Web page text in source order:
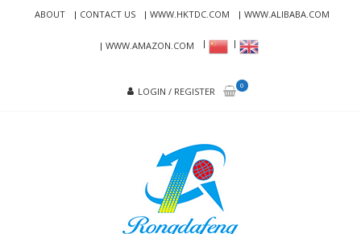
ABOUT CONTACT US WWW.HKTDC.COM WWW.ALIBABA.COM
WWW.AMAZON.COM
LOGIN / REGISTER
0